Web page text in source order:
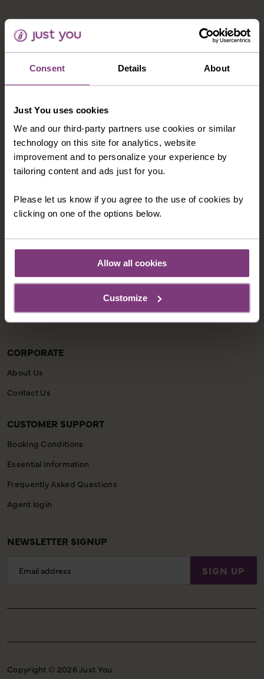
Consent Details About
Just You uses cookies
We and our third-party partners use cookies or similar
technology on this site for analytics, website
improvement and to personalize your experience by
tailoring content and ads just for you.
Please let us know if you agree to the use of cookies by
clicking on one of the options below.
Allow all cookies
Customize
northamerica@justyou.com
INFORMATION
Our Shared Travel Charter
Animal Welfare Policy
Privacy Policy
CORPORATE
About Us
Contact Us
CUSTOMER SUPPORT
Booking Conditions
Essential Information
Frequently Asked Questions
Agent login
NEWSLETTER SIGNUP
Address
SIGN UP
Copyright © 2026 Just You